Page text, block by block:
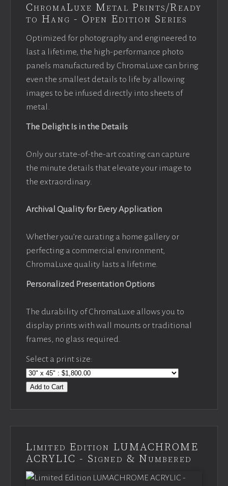
ChromaLuxe Metal Prints/Ready
to Hang - Open Edition Series
Optimized for photography and engineered to
last a lifetime, the high-performance photo
panels manufactured by ChromaLuxe can bring
even the smallest details to life by allowing
images to be infused directly into sheets of
metal.
The Delight Is in the Details
Only our state-of-the-art coating can capture
the minute details that elevate your image to
the extraordinary.
Archival Quality for Every Application
Whether you’re curating a home gallery or
perfecting a commercial environment,
ChromaLuxe quality lasts a lifetime.
Personalized Presentation Options
The durability of ChromaLuxe allows you to
display prints with wall mounts or traditional
frames, no glass required.
Select a print size:
Add to Cart
Limited Edition LUMACHROME
ACRYLIC - Signed & Numbered